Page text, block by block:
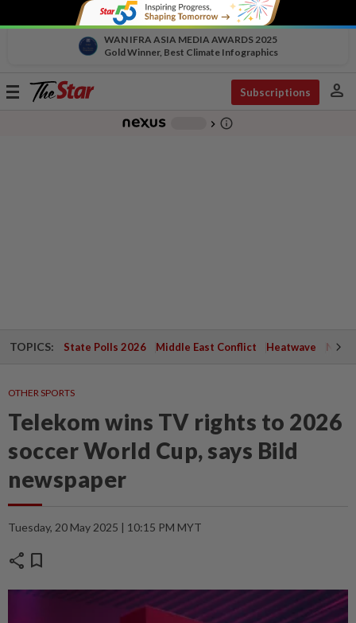
WAN IFRA ASIA MEDIA AWARDS 2025
Gold Winner, Best Climate Infographics
Toggle
Subscriptions person
chevron_right info_outline
TOPICS: State Polls 2026 Middle East Conflict Heatwave
OTHER SPORTS
Telekom wins TV rights to 2026
soccer World Cup, says Bild
newspaper
Tuesday, 20 May 2025 | 10:15 PM MYT
share bookmark